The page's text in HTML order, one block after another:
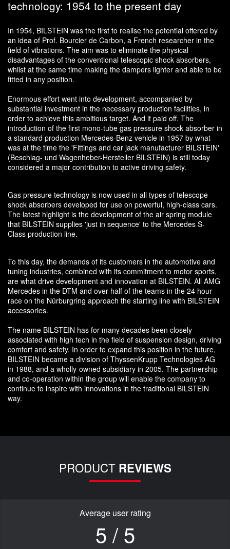
technology: 1954 to the present day
In 1954, BILSTEIN was the first to realise the potential offered by
an idea of Prof. Bourcier de Carbon, a French researcher in the
field of vibrations. The aim was to eliminate the physical
disadvantages of the conventional telescopic shock absorbers,
whilst at the same time making the dampers lighter and able to be
fitted in any position.
Enormous effort went into development, accompanied by
substantial investment in the necessary production facilities, in
order to achieve this ambitious target. And it paid off. The
introduction of the first mono-tube gas pressure shock absorber in
a standard production Mercedes-Benz vehicle in 1957 by what
was at the time the 'Fittings and car jack manufacturer BILSTEIN'
(Beschlag- und Wagenheber-Hersteller BILSTEIN) is still today
considered a major contribution to active driving safety.
Gas pressure technology is now used in all types of telescope
shock absorbers developed for use on powerful, high-class cars.
The latest highlight is the development of the air spring module
that BILSTEIN supplies 'just in sequence' to the Mercedes S-
Class production line.
To this day, the demands of its customers in the automotive and
tuning industries, combined with its commitment to motor sports,
are what drive development and innovation at BILSTEIN. All AMG
Mercedes in the DTM and over half of the teams in the 24 hour
race on the Nürburgring approach the starting line with BILSTEIN
accessories.
The name BILSTEIN has for many decades been closely
associated with high tech in the field of suspension design, driving
comfort and safety. In order to expand this position in the future,
BILSTEIN became a division of ThyssenKrupp Technologies AG
in 1988, and a wholly-owned subsidiary in 2005. The partnership
and co-operation within the group will enable the company to
continue to inspire with innovations in the traditional BILSTEIN
way.
PRODUCT REVIEWS
Average user rating
5 / 5